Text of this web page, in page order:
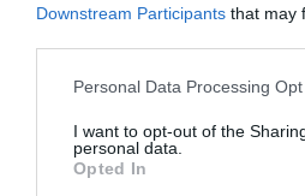
Downstream Participants that may
Please note that this website/app
not limited to your visit or usage
grant or deny consent to Google
use your data for below specified
Personal Data Processing
I want to opt-out of the
personal data.
Opted In
Mousse Add Volume
Διαθέσιμο
6,90 €